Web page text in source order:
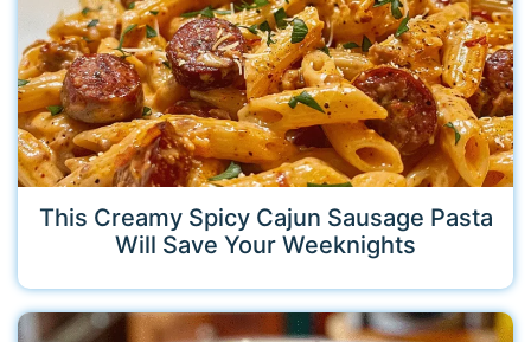
This Creamy Spicy Cajun Sausage Pasta
Will Save Your Weeknights